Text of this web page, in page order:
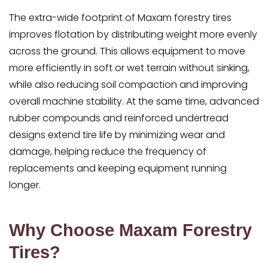
The extra-wide footprint of Maxam forestry tires
improves flotation by distributing weight more evenly
across the ground. This allows equipment to move
more efficiently in soft or wet terrain without sinking,
while also reducing soil compaction and improving
overall machine stability. At the same time, advanced
rubber compounds and reinforced undertread
designs extend tire life by minimizing wear and
damage, helping reduce the frequency of
replacements and keeping equipment running
longer.
Why Choose Maxam Forestry
Tires?